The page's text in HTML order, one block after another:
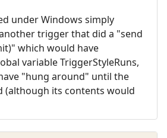
under Windows simply
trigger that did a "send
which would have
variable TriggerStyleRuns,
"hung around" until the
its contents would